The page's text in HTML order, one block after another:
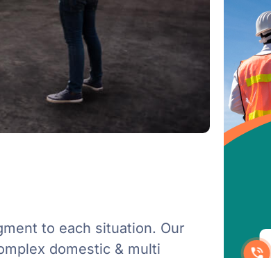
to each situation. Our
domestic & multi